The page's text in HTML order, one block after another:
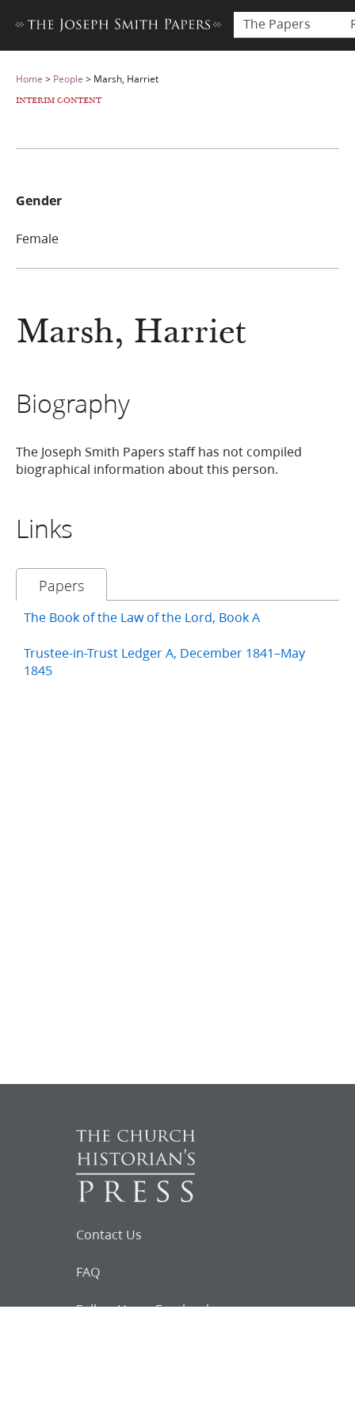
The Papers
Home > People > Marsh, Harriet
INTERIM CONTENT
Marsh, Harriet
Biography
The Joseph Smith Papers staff has not compiled
biographical information about this person.
Links
Papers
The Book of the Law of the Lord, Book A
Trustee-in-Trust Ledger A, December 1841–May
1845
Gender
Female
Contact Us
FAQ
Follow Us on Facebook